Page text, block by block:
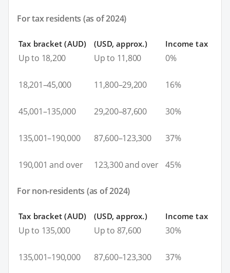
For tax residents (as of 2024)
Tax bracket (AUD) (USD, approx.) Income tax
Up to 18,200 Up to 11,800 0%
18,201–45,000 11,800–29,200 16%
45,001–135,000 29,200–87,600 30%
135,001–190,000 87,600–123,300 37%
190,001 and over 123,300 and over 45%
For non-residents (as of 2024)
Tax bracket (AUD) (USD, approx.) Income tax
Up to 135,000 Up to 87,600 30%
135,001–190,000 87,600–123,300 37%